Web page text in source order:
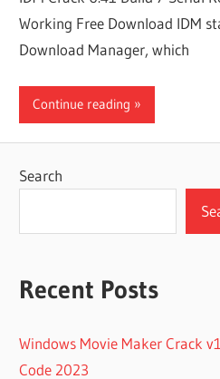
Working Free Download IDM
Download Manager, which
Continue reading
Search
Recent Posts
Windows Movie Maker Crack
Code 2023